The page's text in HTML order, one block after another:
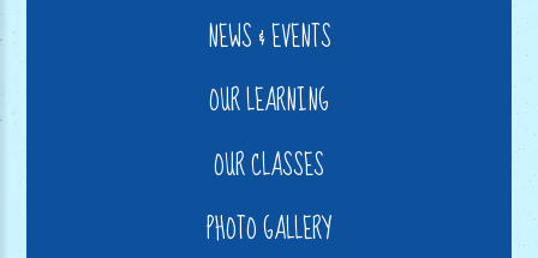
NEWS & EVENTS
OUR LEARNING
OUR CLASSES
PHOTO GALLERY